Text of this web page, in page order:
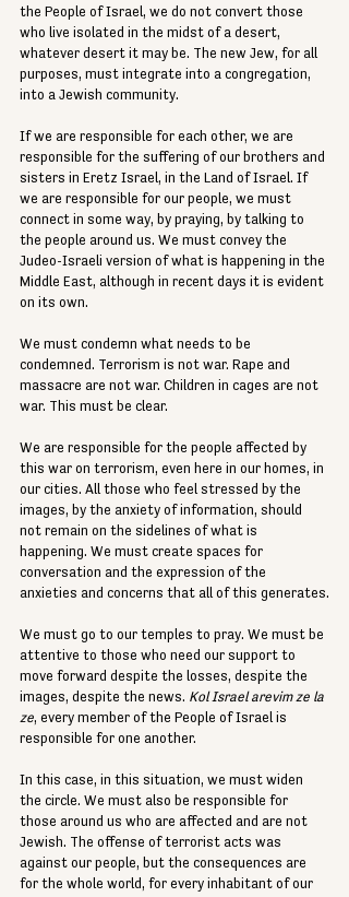
the People of Israel, we do not convert those
who live isolated in the midst of a desert,
whatever desert it may be. The new Jew, for all
purposes, must integrate into a congregation,
into a Jewish community.
If we are responsible for each other, we are
responsible for the suffering of our brothers and
sisters in Eretz Israel, in the Land of Israel. If
we are responsible for our people, we must
connect in some way, by praying, by talking to
the people around us. We must convey the
Judeo-Israeli version of what is happening in the
Middle East, although in recent days it is evident
on its own.
We must condemn what needs to be
condemned. Terrorism is not war. Rape and
massacre are not war. Children in cages are not
war. This must be clear.
We are responsible for the people affected by
this war on terrorism, even here in our homes, in
our cities. All those who feel stressed by the
images, by the anxiety of information, should
not remain on the sidelines of what is
happening. We must create spaces for
conversation and the expression of the
anxieties and concerns that all of this generates.
We must go to our temples to pray. We must be
attentive to those who need our support to
move forward despite the losses, despite the
images, despite the news. Kol Israel arevim ze la
ze, every member of the People of Israel is
responsible for one another.
In this case, in this situation, we must widen
the circle. We must also be responsible for
those around us who are affected and are not
Jewish. The offense of terrorist acts was
against our people, but the consequences are
for the whole world, for every inhabitant of our